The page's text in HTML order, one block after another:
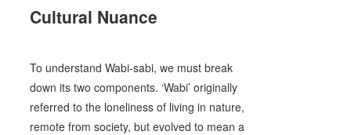
Cultural Nuance
To understand Wabi-sabi, we must break
down its two components. ‘Wabi’ originally
referred to the loneliness of living in nature,
remote from society, but evolved to mean a